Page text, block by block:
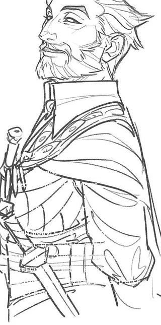
- Asking for an additional item to be
drawn in.
- Asking for significant changes to a
character’s outfit.
For a full explanation of my policy on
changes and amendments during the
commission process, please make sure
to read my terms of service.
Sketch
This commission includes simple
weapons and simple items.
Bust:£40/$50 (additional characters
£30/$40 each)
Half-body:£70/$90 (additional
characters £50/$65 each)
Full-body:£100/$130 (additional
characters £70/$90 each)
Extras(see extras tab): £10-£40 each
($12-$50 each)